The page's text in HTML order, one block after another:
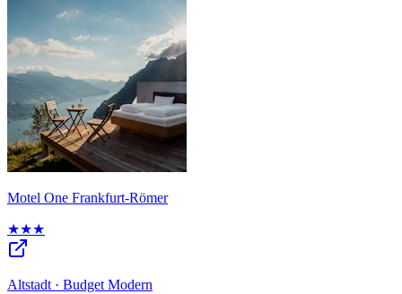
Motel One Frankfurt-Römer
★★★
Altstadt · Budget Modern